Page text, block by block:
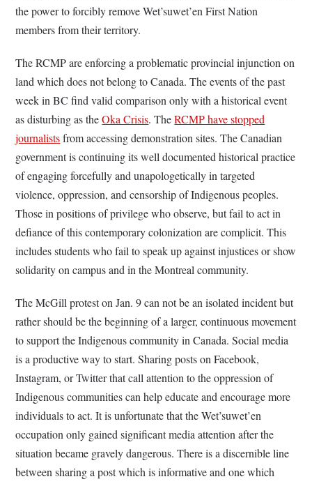
the power to forcibly remove Wet’suwet’en First Nation
members from their territory.
The RCMP are enforcing a problematic provincial injunction on
land which does not belong to Canada. The events of the past
week in BC find valid comparison only with a historical event
as disturbing as theOka Crisis. TheRCMP have stopped
journalistsfrom accessing demonstration sites. The Canadian
government is continuing its well documented historical practice
of engaging forcefully and unapologetically in targeted
violence, oppression, and censorship of Indigenous peoples.
Those in positions of privilege who observe, but fail to act in
defiance of this contemporary colonization are complicit. This
includes students who fail to speak up against injustices or show
solidarity on campus and in the Montreal community.
The McGill protest on Jan. 9 can not be an isolated incident but
rather should be the beginning of a larger, continuous movement
to support the Indigenous community in Canada. Social media
is a productive way to start. Sharing posts on Facebook,
Instagram, or Twitter that call attention to the oppression of
Indigenous communities can help educate and encourage more
individuals to act. It is unfortunate that the Wet’suwet’en
occupation only gained significant media attention after the
situation became gravely dangerous. There is a discernible line
between sharing a post which is informative and one which